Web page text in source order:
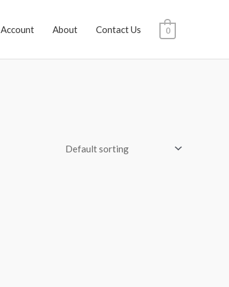
Account About Contact Us 0